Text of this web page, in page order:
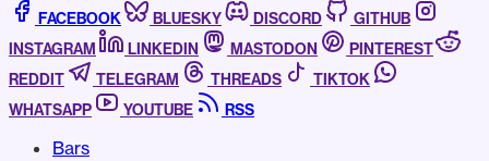
FACEBOOK BLUESKY DISCORD
GITHUB
INSTAGRAM
LINKEDIN MASTODON
PINTEREST
REDDIT
TELEGRAM THREADS
TIKTOK
WHATSAPP
YOUTUBE RSS
Bars